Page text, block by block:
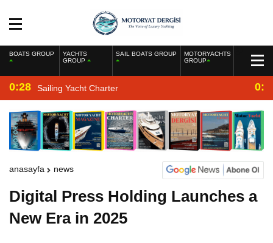
BOATS GROUP
YACHTS
GROUP
SAIL BOATS GROUP
MOTORYACHTS
GROUP
0:28 Sailing Yacht Charter
anasayfa news
Digital Press Holding Launches a
New Era in 2025